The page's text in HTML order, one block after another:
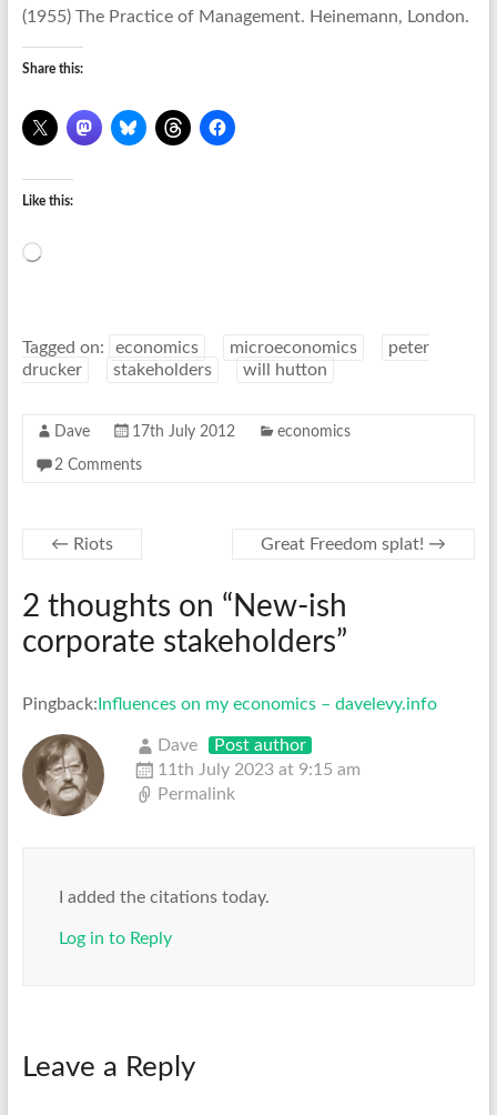
(1955) The Practice of Management. Heinemann, London.
Share this:
Like this:
Loading…
Tagged on: economics microeconomics
peter
drucker
stakeholders will hutton
Dave 17th July 2012 economics
2 Comments
← Riots Great Freedom splat! →
2 thoughts on “ New-ish
corporate stakeholders”
Pingback: Influences on my economics – davelevy.info
Dave
Post author
11th July 2023 at 9:15 am
Permalink
I added the citations today.
Log in to Reply
Leave a Reply